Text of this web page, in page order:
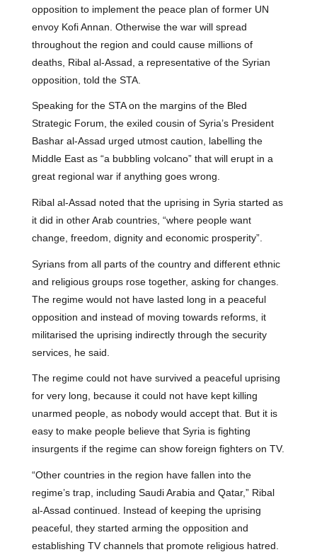
opposition to implement the peace plan of former UN
envoy Kofi Annan. Otherwise the war will spread
throughout the region and could cause millions of
deaths, Ribal al-Assad, a representative of the Syrian
opposition, told the STA.
Speaking for the STA on the margins of the Bled
Strategic Forum, the exiled cousin of Syria’s President
Bashar al-Assad urged utmost caution, labelling the
Middle East as “a bubbling volcano” that will erupt in a
great regional war if anything goes wrong.
Ribal al-Assad noted that the uprising in Syria started as
it did in other Arab countries, “where people want
change, freedom, dignity and economic prosperity”.
Syrians from all parts of the country and different ethnic
and religious groups rose together, asking for changes.
The regime would not have lasted long in a peaceful
opposition and instead of moving towards reforms, it
militarised the uprising indirectly through the security
services, he said.
The regime could not have survived a peaceful uprising
for very long, because it could not have kept killing
unarmed people, as nobody would accept that. But it is
easy to make people believe that Syria is fighting
insurgents if the regime can show foreign fighters on TV.
“Other countries in the region have fallen into the
regime’s trap, including Saudi Arabia and Qatar,” Ribal
al-Assad continued. Instead of keeping the uprising
peaceful, they started arming the opposition and
establishing TV channels that promote religious hatred.